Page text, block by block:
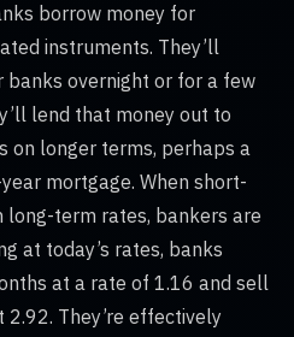
borrow money for
instruments. They’ll
banks overnight or for a few
lend that money out to
on longer terms, perhaps a
mortgage. When short-
term rates, bankers are
at today’s rates, banks
at a rate of 1.16 and sell
They’re effectively